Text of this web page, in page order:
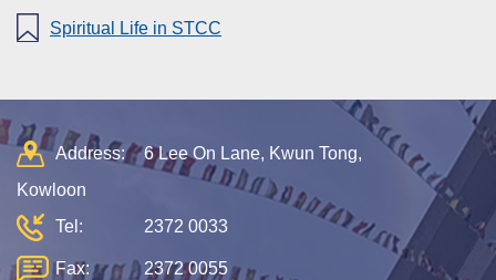
Spiritual Life in STCC
Address:
6 Lee On Lane, Kwun Tong,
Kowloon
Tel:
2372 0033
Fax: 2372 0055